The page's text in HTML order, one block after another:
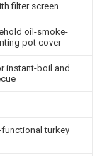
filter screen
oil-smoke-
pot cover
instant-boil and
turkey